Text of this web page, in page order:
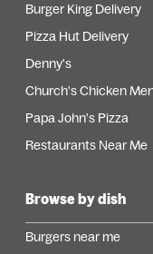
Burger King Delivery
Pizza Hut Delivery
Denny's
Church's Chicken
Papa John's Pizza
Restaurants Near Me
Browse by dish
Burgers near me